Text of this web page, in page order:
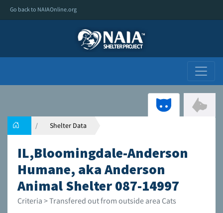
Go back to NAIAOnline.org
Shelter Data
IL,Bloomingdale-Anderson
Humane, aka Anderson
Animal Shelter 087-14997
Criteria > Transfered out from outside area Cats